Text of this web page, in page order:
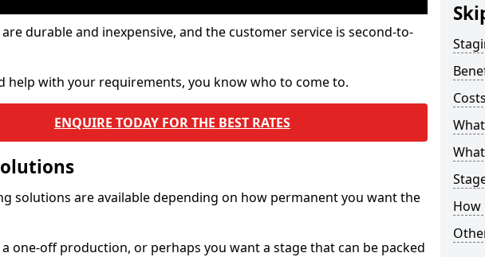
durable and inexpensive, and the customer service is second-to-
help with your requirements, you know who to come to.
ENQUIRE TODAY FOR THE BEST RATES
solutions are available depending on how permanent you want the
a one-off production, or perhaps you want a stage that can be packed
How